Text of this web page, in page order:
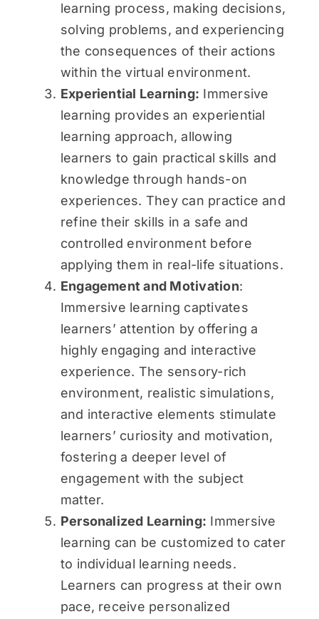
learning process, making decisions,
solving problems, and experiencing
the consequences of their actions
within the virtual environment.
Experiential Learning: Immersive
learning provides an experiential
learning approach, allowing
learners to gain practical skills and
knowledge through hands-on
experiences. They can practice and
refine their skills in a safe and
controlled environment before
applying them in real-life situations.
Engagement and Motivation:
Immersive learning captivates
learners’ attention by offering a
highly engaging and interactive
experience. The sensory-rich
environment, realistic simulations,
and interactive elements stimulate
learners’ curiosity and motivation,
fostering a deeper level of
engagement with the subject
matter.
Personalized Learning: Immersive
learning can be customized to cater
to individual learning needs.
Learners can progress at their own
pace, receive personalized